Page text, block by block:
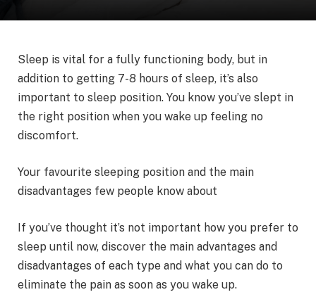
Sleep is vital for a fully functioning body, but in
addition to getting 7-8 hours of sleep, it’s also
important to sleep position. You know you’ve slept in
the right position when you wake up feeling no
discomfort.
Your favourite sleeping position and the main
disadvantages few people know about
If you’ve thought it’s not important how you prefer to
sleep until now, discover the main advantages and
disadvantages of each type and what you can do to
eliminate the pain as soon as you wake up.